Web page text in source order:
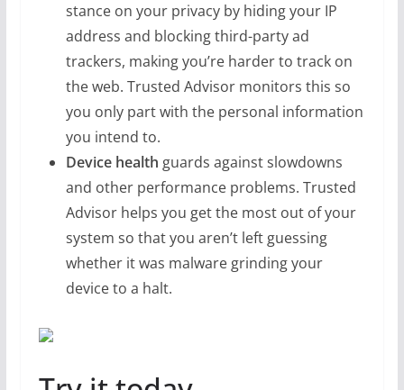
stance on your privacy by hiding your IP
address and blocking third-party ad
trackers, making you’re harder to track on
the web. Trusted Advisor monitors this so
you only part with the personal information
you intend to.
Device health guards against slowdowns
and other performance problems. Trusted
Advisor helps you get the most out of your
system so that you aren’t left guessing
whether it was malware grinding your
device to a halt.